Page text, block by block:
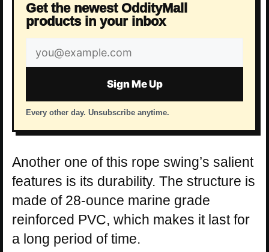
Get the newest OddityMall
products in your inbox
Email
address
Sign Me Up
Every other day. Unsubscribe anytime.
Another one of this rope swing’s salient
features is its durability. The structure is
made of 28-ounce marine grade
reinforced PVC, which makes it last for
a long period of time.